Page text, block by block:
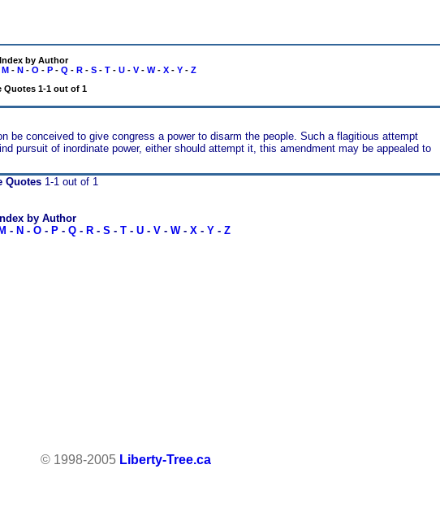
by Author
M- N- O - P- Q - R- S- T- U- V- W- X- Y- Z
Quotes 1-1 out of 1
conceived to give congress a power to disarm the people. Such a flagitious attempt
pursuit of inordinate power, either should attempt it, this amendment may be appealed to
Quotes 1-1 out of 1
by Author
M - N - O- P- Q- R- S - T- U- V- W- X- Y- Z
© 1998-2005 Liberty-Tree.ca